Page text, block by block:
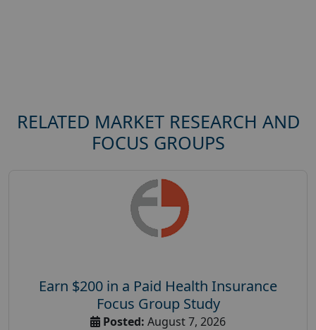
RELATED MARKET RESEARCH AND
FOCUS GROUPS
Earn $200 in a Paid Health Insurance
Focus Group Study
Posted: August 7, 2026